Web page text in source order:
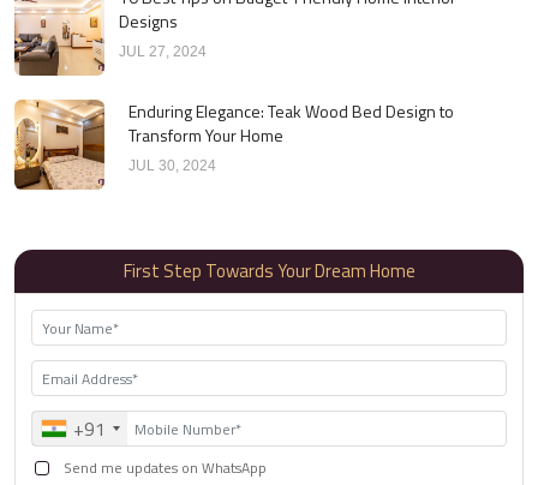
Designs
JUL 27, 2024
Enduring Elegance: Teak Wood Bed Design to
Transform Your Home
JUL 30, 2024
First Step Towards Your Dream Home
+91
Send me updates on WhatsApp